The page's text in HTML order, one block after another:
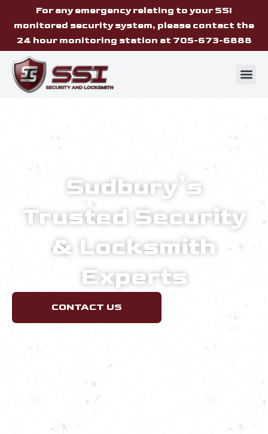
For any emergency relating to your SSI
monitored security system, please contact the
24 hour monitoring station at 705-673-6888
Sudbury’s
Trusted Security
& Locksmith
Experts
CONTACT US